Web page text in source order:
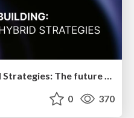
Impact Scores and Hybrid Strategies: The future of link building
0 370